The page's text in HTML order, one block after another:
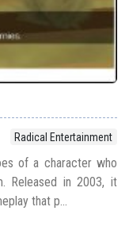
Radical Entertainment
of a character who
Released in 2003, it
that p...